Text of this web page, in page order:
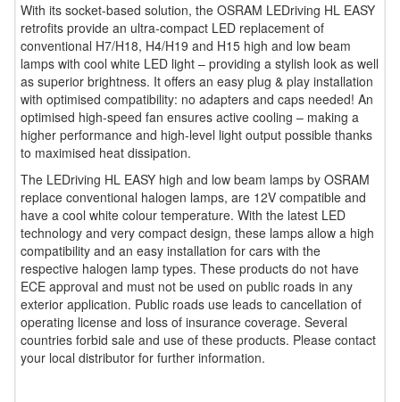
With its socket-based solution, the OSRAM LEDriving HL EASY
retrofits provide an ultra-compact LED replacement of
conventional H7/H18, H4/H19 and H15 high and low beam
lamps with cool white LED light – providing a stylish look as well
as superior brightness. It offers an easy plug & play installation
with optimised compatibility: no adapters and caps needed! An
optimised high-speed fan ensures active cooling – making a
higher performance and high-level light output possible thanks
to maximised heat dissipation.
The LEDriving HL EASY high and low beam lamps by OSRAM
replace conventional halogen lamps, are 12V compatible and
have a cool white colour temperature. With the latest LED
technology and very compact design, these lamps allow a high
compatibility and an easy installation for cars with the
respective halogen lamp types. These products do not have
ECE approval and must not be used on public roads in any
exterior application. Public roads use leads to cancellation of
operating license and loss of insurance coverage. Several
countries forbid sale and use of these products. Please contact
your local distributor for further information.